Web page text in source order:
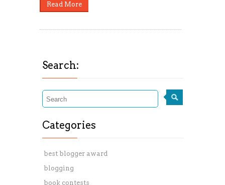
Read More
Search:
Categories
best blogger award
blogging
book contests